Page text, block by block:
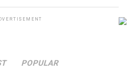
POPULAR